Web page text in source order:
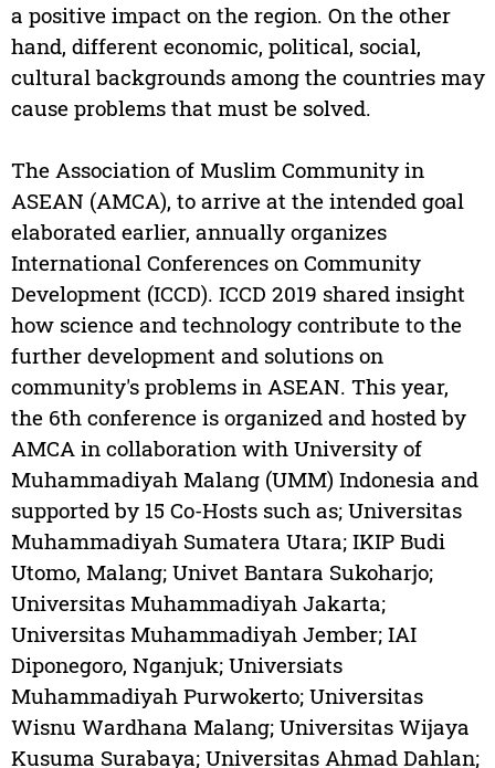
a positive impact on the region. On the other
hand, different economic, political, social,
cultural backgrounds among the countries may
cause problems that must be solved.
The Association of Muslim Community in
ASEAN (AMCA), to arrive at the intended goal
elaborated earlier, annually organizes
International Conferences on Community
Development (ICCD). ICCD 2019 shared insight
how science and technology contribute to the
further development and solutions on
community's problems in ASEAN. This year,
the 6th conference is organized and hosted by
AMCA in collaboration with University of
Muhammadiyah Malang (UMM) Indonesia and
supported by 15 Co-Hosts such as; Universitas
Muhammadiyah Sumatera Utara; IKIP Budi
Utomo, Malang; Univet Bantara Sukoharjo;
Universitas Muhammadiyah Jakarta;
Universitas Muhammadiyah Jember; IAI
Diponegoro, Nganjuk; Universiats
Muhammadiyah Purwokerto; Universitas
Wisnu Wardhana Malang; Universitas Wijaya
Kusuma Surabaya; Universitas Ahmad Dahlan;